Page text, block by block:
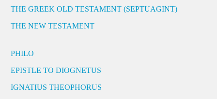
THE GREEK OLD TESTAMENT (SEPTUAGINT)
THE NEW TESTAMENT
PHILO
EPISTLE TO DIOGNETUS
IGNATIUS THEOPHORUS